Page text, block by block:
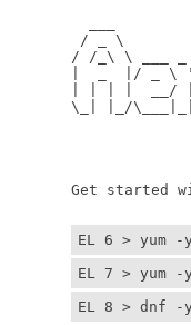
/ _ \
/ /_\ \ ___ _ __
|  _  |/ _ \ '__|
| | | |  __/ |  |
\_| |_/\___|_|
Get started with
EL 6 > yum
EL 7 > yum
EL 8 > dnf -